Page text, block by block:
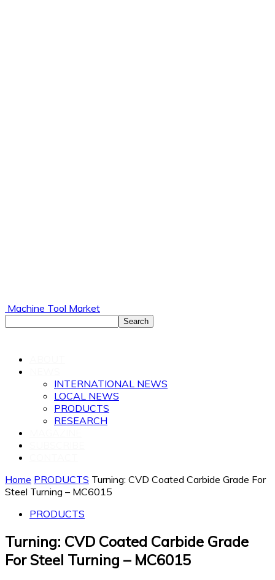
Machine Tool Market
INTERNATIONAL NEWS
LOCAL NEWS
PRODUCTS
RESEARCH
Home PRODUCTS Turning: CVD Coated Carbide Grade For
Steel Turning – MC6015
PRODUCTS
Turning: CVD Coated Carbide Grade
For Steel Turning – MC6015